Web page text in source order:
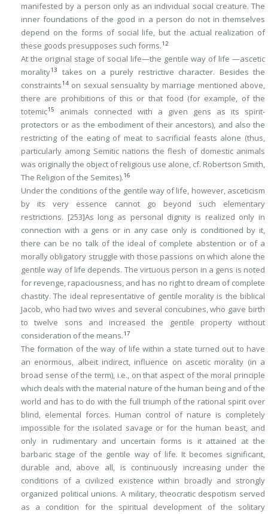
manifested by a person only as an individual social creature. The
inner foundations of the good in a person do not in themselves
depend on the forms of social life, but the actual realization of
these goods presupposes such forms.12
At the original stage of social life—the gentile way of life —ascetic
morality13
takes on a purely restrictive character. Besides the
constraints14 on sexual sensuality by marriage mentioned above,
there are prohibitions of this or that food (for example, of the
totemic15
animals connected with a given gens as its spirit-
protectors or as the embodiment of their ancestors), and also the
restricting of the eating of meat to sacrificial feasts alone (thus,
particularly among Semitic nations the flesh of domestic animals
was originally the object of religious use alone, cf. Robertson Smith,
The Religion of the Semites).16
Under the conditions of the gentile way of life, however, asceticism
by its very essence cannot go beyond such elementary
restrictions. [253]As long as personal dignity is realized only in
connection with a gens or in any case only is conditioned by it,
there can be no talk of the ideal of complete abstention or of a
morally obligatory struggle with those passions on which alone the
gentile way of life depends. The virtuous person in a gens is noted
for revenge, rapaciousness, and has no right to dream of complete
chastity. The ideal representative of gentile morality is the biblical
Jacob, who had two wives and several concubines, who gave birth
to twelve sons and increased the gentile property without
consideration of the means.17
The formation of the way of life within a state turned out to have
an enormous, albeit indirect, influence on ascetic morality (in a
broad sense of the term), i.e., on that aspect of the moral principle
which deals with the material nature of the human being and of the
world and has to do with the full triumph of the rational spirit over
blind, elemental forces. Human control of nature is completely
impossible for the isolated savage or for the human beast, and
only in rudimentary and uncertain forms is it attained at the
barbaric stage of the gentile way of life. It becomes significant,
durable and, above all, is continuously increasing under the
conditions of a civilized existence within broadly and strongly
organized political unions. A military, theocratic despotism served
as a condition for the spiritual development of the solitary